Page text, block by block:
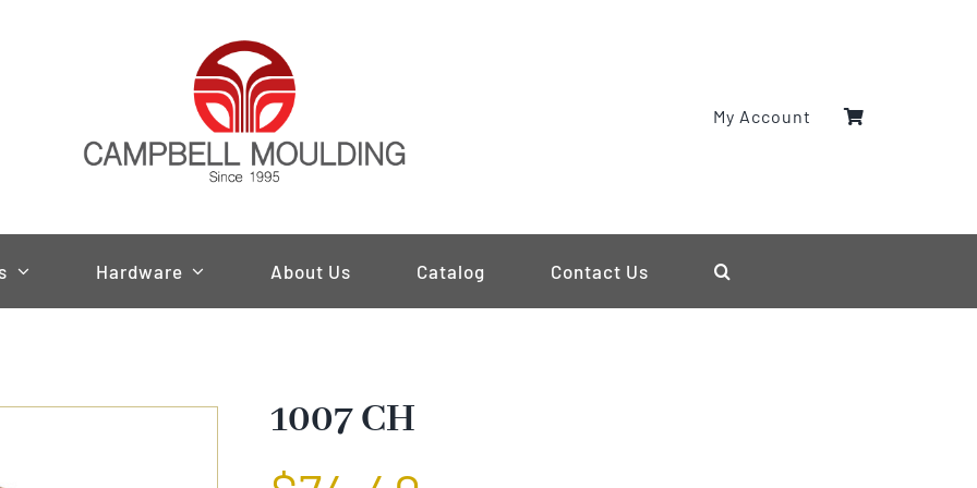
My Account
Hardware About Us Catalog Contact Us
1007 CH